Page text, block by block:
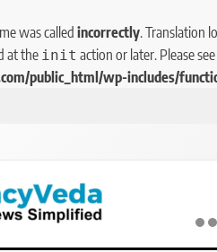
was called incorrectly. Translation
at the init action or later. Please see
public_html/wp-includes/